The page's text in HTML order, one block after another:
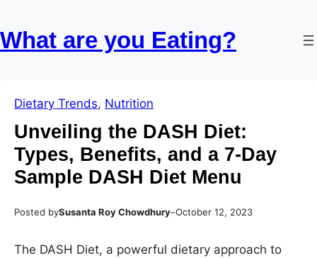
content
content
What are you Eating?
Dietary Trends, Nutrition
Unveiling the DASH Diet:
Types, Benefits, and a 7-Day
Sample DASH Diet Menu
Posted bySusanta Roy Chowdhury–October 12, 2023
The DASH Diet, a powerful dietary approach to